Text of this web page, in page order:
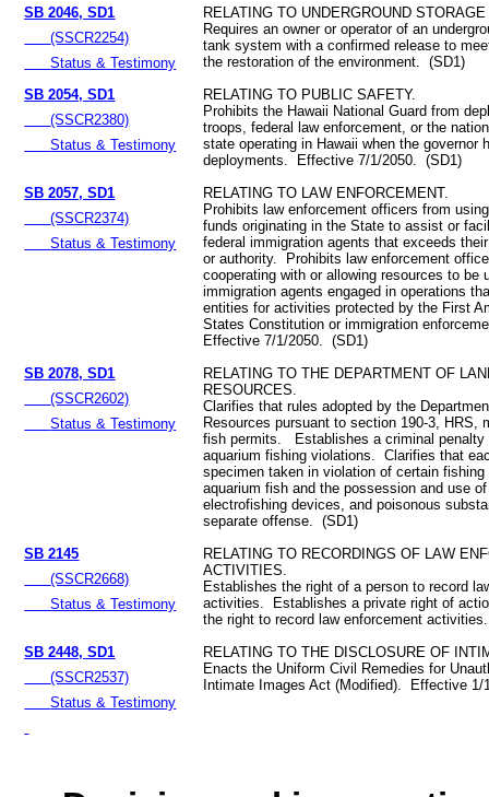
SB 2046, SD1
(SSCR2254)
Status & Testimony
RELATING TO UNDERGROUND
Requires an owner or operator of an
tank system with a confirmed release to
the restoration of the environment. (SD1)
SB 2054, SD1
(SSCR2380)
Status & Testimony
RELATING TO PUBLIC SAFETY.
Prohibits the Hawaii National Guard from
troops, federal law enforcement, or the
state operating in Hawaii when the governor
deployments. Effective 7/1/2050. (SD1)
SB 2057, SD1
(SSCR2374)
Status & Testimony
RELATING TO LAW ENFORCEMENT.
Prohibits law enforcement officers from
funds originating in the State to assist or
federal immigration agents that exceeds
or authority. Prohibits law enforcement
cooperating with or allowing resources to be
immigration agents engaged in operations
entities for activities protected by the First
States Constitution or immigration
Effective 7/1/2050. (SD1)
SB 2078, SD1
(SSCR2602)
Status & Testimony
RELATING TO THE DEPARTMENT OF
RESOURCES.
Clarifies that rules adopted by the
Resources pursuant to section 190-3, HRS,
fish permits. Establishes a criminal penalty
aquarium fishing violations. Clarifies that
specimen taken in violation of certain fishing
aquarium fish and the possession and use
electrofishing devices, and poisonous
separate offense. (SD1)
SB 2145
(SSCR2668)
Status & Testimony
RELATING TO RECORDINGS OF LAW
ACTIVITIES.
Establishes the right of a person to record
activities. Establishes a private right of
the right to record law enforcement activities.
SB 2448, SD1
(SSCR2537)
Status & Testimony
RELATING TO THE DISCLOSURE OF
Enacts the Uniform Civil Remedies for
Intimate Images Act (Modified). Effective